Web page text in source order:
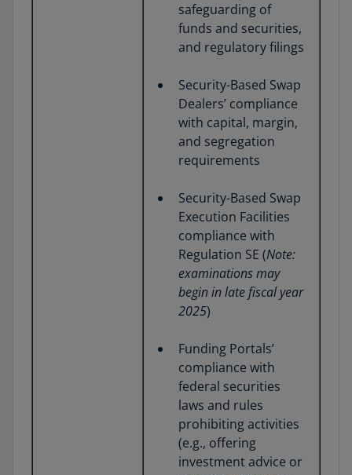
safeguarding of
funds and securities,
and regulatory filings
Security-Based Swap
Dealers’ compliance
with capital, margin,
and segregation
requirements
Security-Based Swap
Execution Facilities
compliance with
Regulation SE (Note:
examinations may
begin in late fiscal year
2025)
Funding Portals’
compliance with
federal securities
laws and rules
prohibiting activities
(e.g., offering
investment advice or